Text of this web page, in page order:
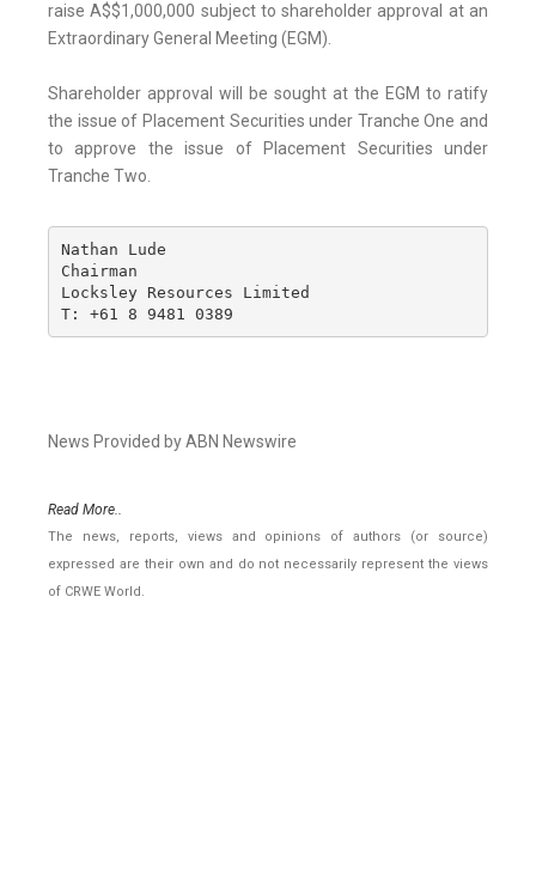
raise A$$1,000,000 subject to shareholder approval at an
Extraordinary General Meeting (EGM).
Shareholder approval will be sought at the EGM to ratify
the issue of Placement Securities under Tranche One and
to approve the issue of Placement Securities under
Tranche Two.
Nathan Lude
Chairman
Locksley Resources Limited
T: +61 8 9481 0389
News Provided by ABN Newswire
Read More..
The news, reports, views and opinions of authors (or source)
expressed are their own and do not necessarily represent the views
of CRWE World.